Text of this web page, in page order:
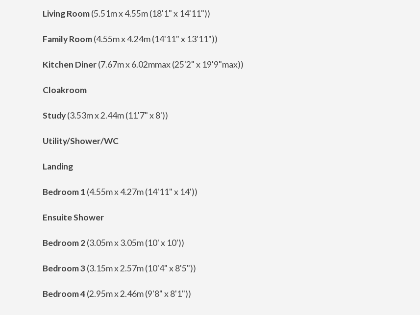
Living Room(5.51m x 4.55m (18'1" x 14'11"))
Family Room(4.55m x 4.24m (14'11" x 13'11"))
Kitchen Diner(7.67m x 6.02mmax (25'2" x 19'9"max))
Cloakroom
Study(3.53m x 2.44m (11'7" x 8'))
Utility/Shower/WC
Landing
Bedroom 1 (4.55m x 4.27m (14'11" x 14'))
Ensuite Shower
Bedroom 2(3.05m x 3.05m (10' x 10'))
Bedroom 3(3.15m x 2.57m (10'4" x 8'5"))
Bedroom 4(2.95m x 2.46m (9'8" x 8'1"))